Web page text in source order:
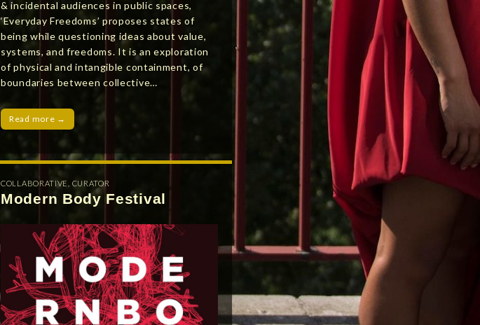
& incidental audiences in public spaces,
‘Everyday Freedoms’ proposes states of
being while questioning ideas about value,
systems, and freedoms. It is an exploration
of physical and intangible containment, of
boundaries between collective…
Read more →
COLLABORATIVE CURATOR
Modern Body Festival